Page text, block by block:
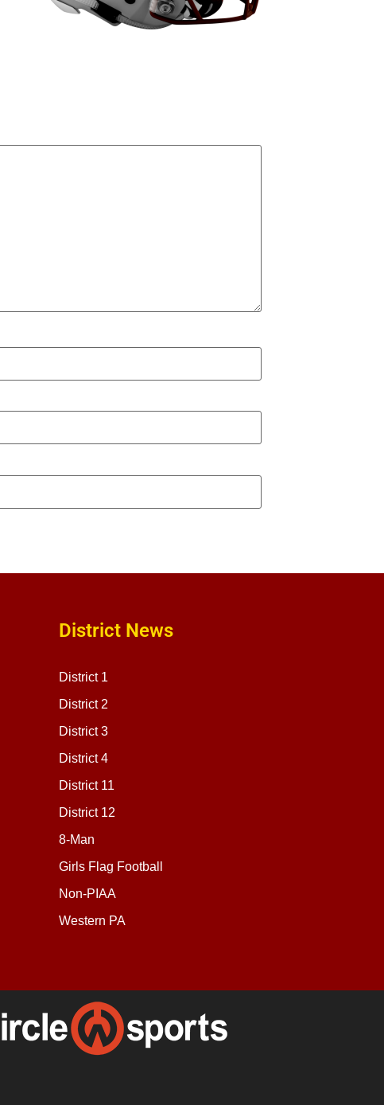
District News
District 1
District 2
District 3
District 4
District 11
District 12
8-Man
Girls Flag Football
Non-PIAA
Western PA